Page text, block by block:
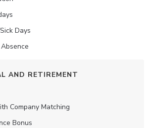
Days
AND RETIREMENT
Company Matching
Bonus